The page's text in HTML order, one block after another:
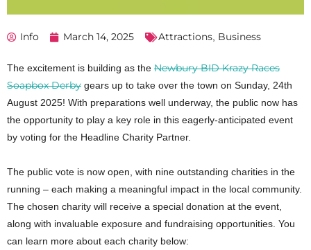
Info March 14, 2025 Attractions, Business
The excitement is building as the Newbury BID Krazy Races
Soapbox Derby gears up to take over the town on Sunday, 24th
August 2025! With preparations well underway, the public now has
the opportunity to play a key role in this eagerly-anticipated event
by voting for the Headline Charity Partner.
The public vote is now open, with nine outstanding charities in the
running – each making a meaningful impact in the local community.
The chosen charity will receive a special donation at the event,
along with invaluable exposure and fundraising opportunities. You
can learn more about each charity below: